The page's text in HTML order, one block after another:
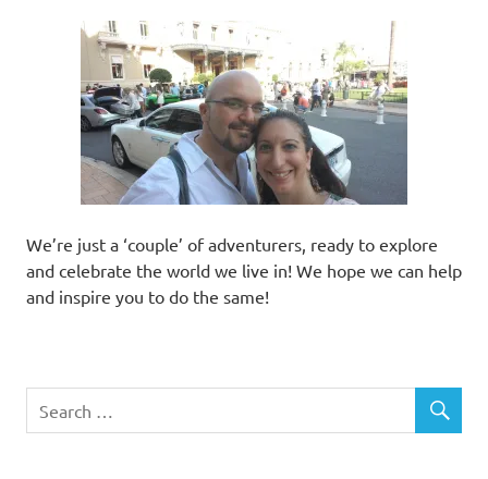
We’re just a ‘couple’ of adventurers, ready to explore
and celebrate the world we live in! We hope we can help
and inspire you to do the same!